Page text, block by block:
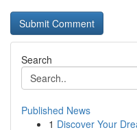
Search
Published News
1 Discover Your